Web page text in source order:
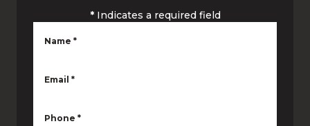
* Indicates a required field
Name *
Email *
Phone *